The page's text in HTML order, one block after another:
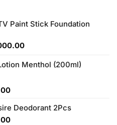
Paint Stick Foundation
Current
is:
Menthol (200ml)
Current
is:
₨450.00.
Deodorant 2Pcs
Current